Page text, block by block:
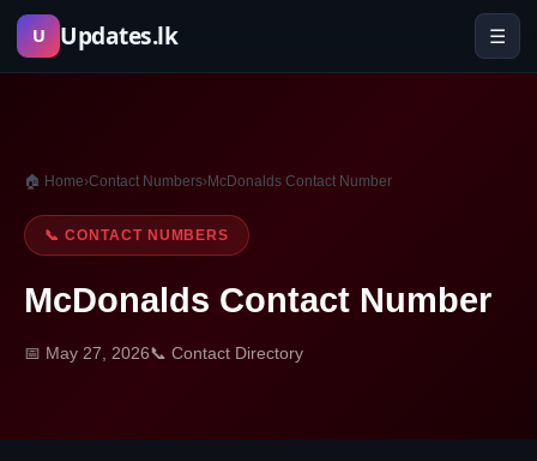
Skip
U Updates.lk ☰
🏠 Home›Contact Numbers›McDonalds Contact Number
📞 CONTACT NUMBERS
McDonalds Contact Number
📅 May 27, 2026📞 Contact Directory